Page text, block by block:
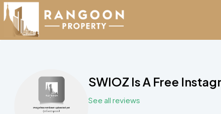
SWIOZ Is A Free
See all reviews